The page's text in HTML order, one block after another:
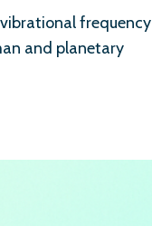
frequency
and planetary